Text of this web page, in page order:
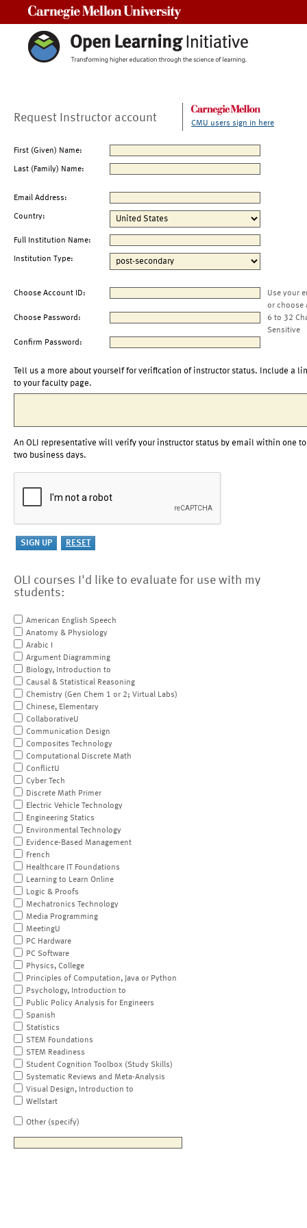
Request Instructor account CMU users sign in here
First (Given) Name:
Last (Family) Name:
Email Address:
Country:
Full Institution Name:
Institution Type:
Choose Account ID:
Use your
or choose
Choose Password:
6 to 32
Sensitive
Confirm Password:
Tell us a more about yourself for verification of instructor status. Include a
to your faculty page.
An OLI representative will verify your instructor status by email within one to
two business days.
OLI courses I'd like to evaluate for use with my
students:
American English Speech
Anatomy & Physiology
Arabic I
Argument Diagramming
Biology, Introduction to
Causal & Statistical Reasoning
Chemistry (Gen Chem 1 or 2; Virtual Labs)
Chinese, Elementary
CollaborativeU
Communication Design
Composites Technology
Computational Discrete Math
ConflictU
Cyber Tech
Discrete Math Primer
Electric Vehicle Technology
Engineering Statics
Environmental Technology
Evidence-Based Management
French
Healthcare IT Foundations
Learning to Learn Online
Logic & Proofs
Mechatronics Technology
Media Programming
MeetingU
PC Hardware
PC Software
Physics, College
Principles of Computation, Java or Python
Psychology, Introduction to
Public Policy Analysis for Engineers
Spanish
Statistics
STEM Foundations
STEM Readiness
Student Cognition Toolbox (Study Skills)
Systematic Reviews and Meta-Analysis
Visual Design, Introduction to
Wellstart
Other (specify)